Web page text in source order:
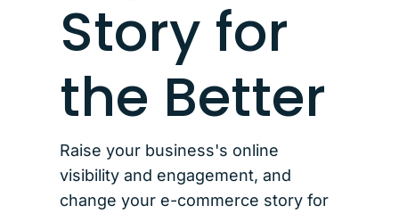
Story for
the Better
Raise your business's online
visibility and engagement, and
change your e-commerce story for